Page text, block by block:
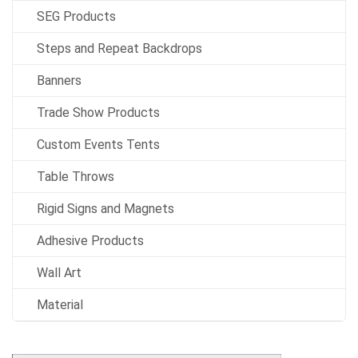
SEG Products
Steps and Repeat Backdrops
Banners
Trade Show Products
Custom Events Tents
Table Throws
Rigid Signs and Magnets
Adhesive Products
Wall Art
Material